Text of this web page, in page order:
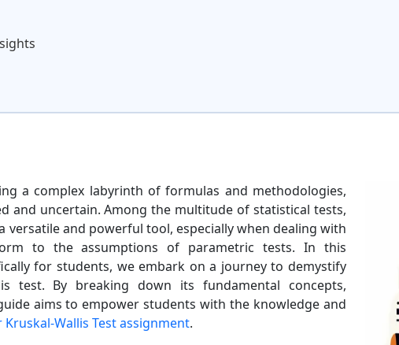
a complex labyrinth of formulas and methodologies,
and uncertain. Among the multitude of statistical tests,
versatile and powerful tool, especially when dealing with
to the assumptions of parametric tests. In this
for students, we embark on a journey to demystify
test. By breaking down its fundamental concepts,
aims to empower students with the knowledge and
Kruskal-Wallis Test assignment.